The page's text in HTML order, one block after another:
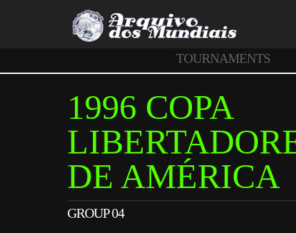
TOURNAMENTS
1996 COPA
DE AMÉRICA
GROUP 04